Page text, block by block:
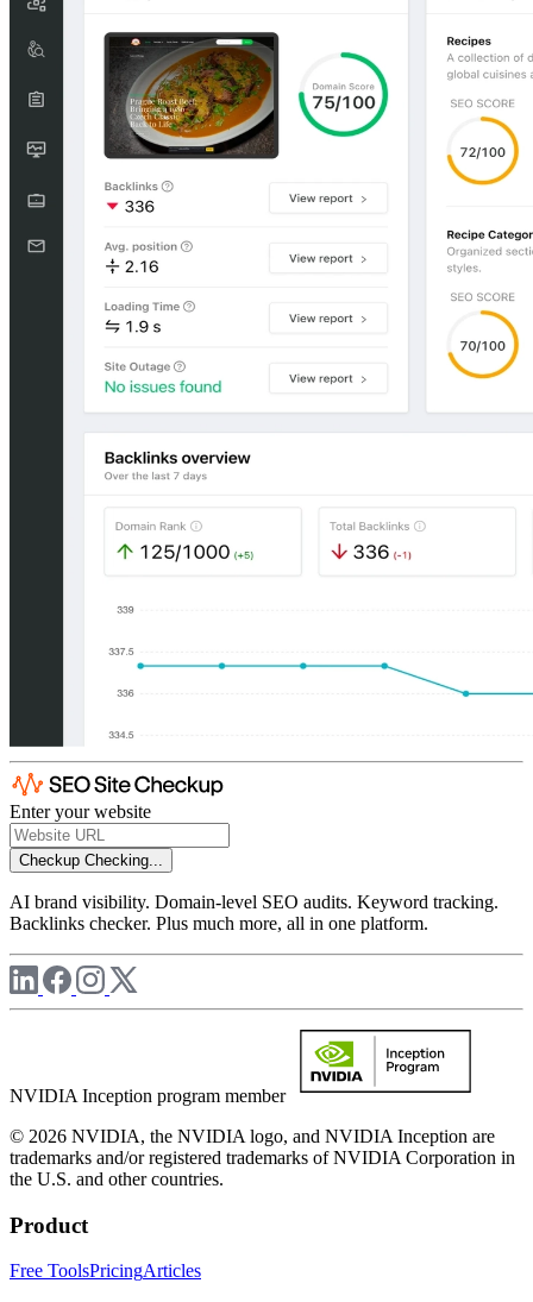
Enter your website
Checkup Checking...
AI brand visibility. Domain-level SEO audits. Keyword tracking.
Backlinks checker. Plus much more, all in one platform.
NVIDIA Inception program member
© 2026 NVIDIA, the NVIDIA logo, and NVIDIA Inception are
trademarks and/or registered trademarks of NVIDIA Corporation in
the U.S. and other countries.
Product
Free ToolsPricingArticles